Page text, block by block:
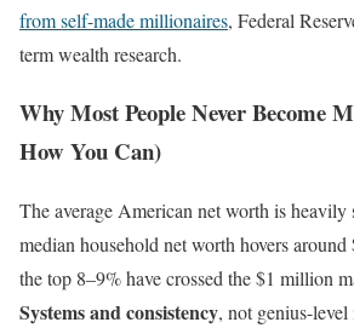
from self-made millionaires, Federal
term wealth research.
Why Most People Never Become
How You Can)
The average American net worth is
median household net worth hovers
the top 8–9% have crossed the $1 million
Systems and consistency, not genius-